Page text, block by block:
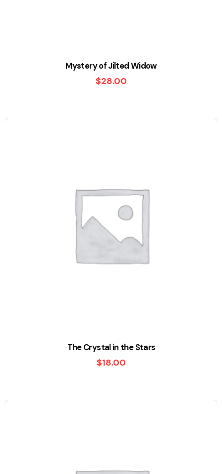
Mystery of Jilted Widow
$28.00
The Crystal in the Stars
$18.00